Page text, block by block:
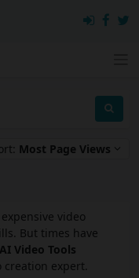
Most Page Views
video
But times have
Video Tools
creation expert.